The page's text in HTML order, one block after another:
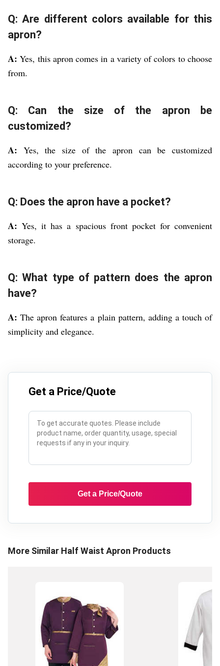
Q: Are different colors available for this
apron?
A:Yes, this apron comes in a variety of colors to choose
from.
Q: Can the size of the apron be
customized?
A: Yes, the size of the apron can be customized
according to your preference.
Q: Does the apron have a pocket?
A:Yes, it has a spacious front pocket for convenient
storage.
Q: What type of pattern does the apron
have?
A:The apron features a plain pattern, adding a touch of
simplicity and elegance.
Get a Price/Quote
Get a Price/Quote
More Similar Half Waist Apron Products